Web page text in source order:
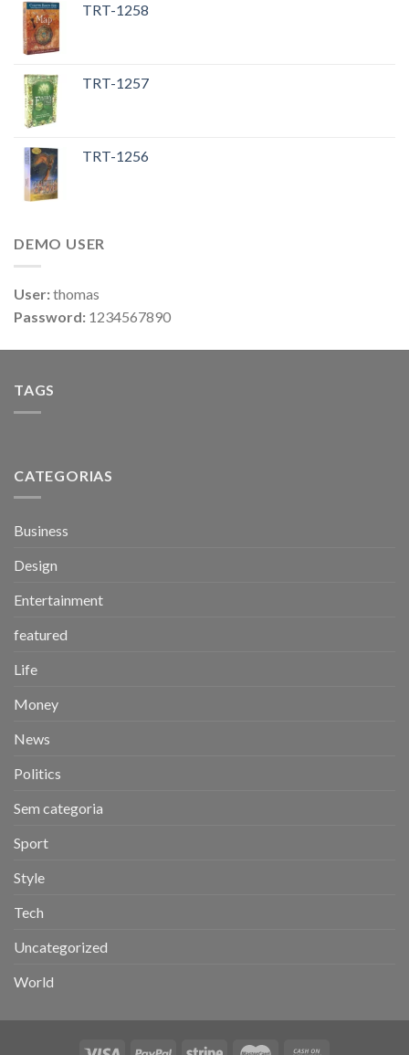
TRT-1258
TRT-1257
TRT-1256
DEMO USER
User:thomas
Password: 1234567890
TAGS
CATEGORIAS
Business
Design
Entertainment
featured
Life
Money
News
Politics
Sem categoria
Sport
Style
Tech
Uncategorized
World